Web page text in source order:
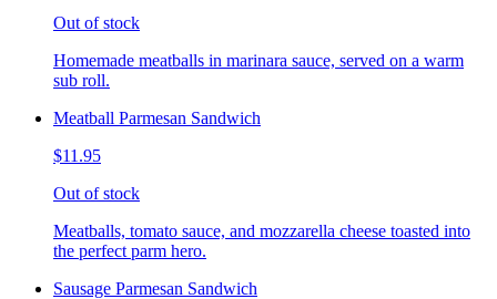
Out of stock
Homemade meatballs in marinara sauce, served on a warm
sub roll.
Meatball Parmesan Sandwich
$11.95
Out of stock
Meatballs, tomato sauce, and mozzarella cheese toasted into
the perfect parm hero.
Sausage Parmesan Sandwich